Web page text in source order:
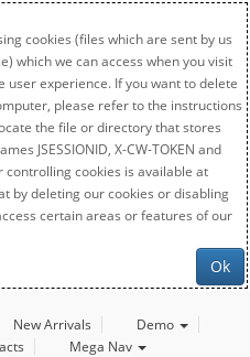
cookies (files which are sent by us
which we can access when you visit
user experience. If you want to delete
please refer to the instructions
the file or directory that stores
JSESSIONID, X-CW-TOKEN and
cookies is available at
by deleting our cookies or disabling
certain areas or features of our
Ok
New Arrivals
Demo
Mega Nav